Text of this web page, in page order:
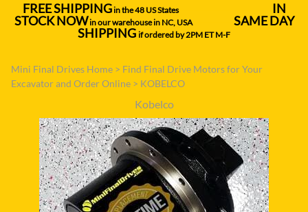
FREE SHIPPINGin the 48 US States---------------------------------- IN
STOCK NOWin our warehouse in NC, USA--------------- SAME DAY
SHIPPING if ordered by 2PM ET M-F
Mini Final Drives Home > Find Final Drive Motors for Your
Excavator and Order Online > KOBELCO
Kobelco